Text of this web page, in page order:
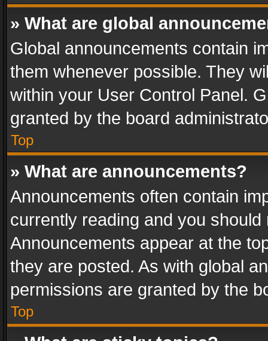
» What are global
Global announcements contain
them whenever possible. They
within your User Control Panel.
granted by the board
Top
» What are announcements?
Announcements often contain
currently reading and you
Announcements appear at the
they are posted. As with global
permissions are granted by the
Top